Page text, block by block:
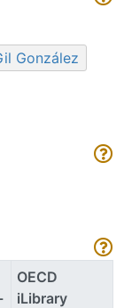
González
OECD
iLibrary